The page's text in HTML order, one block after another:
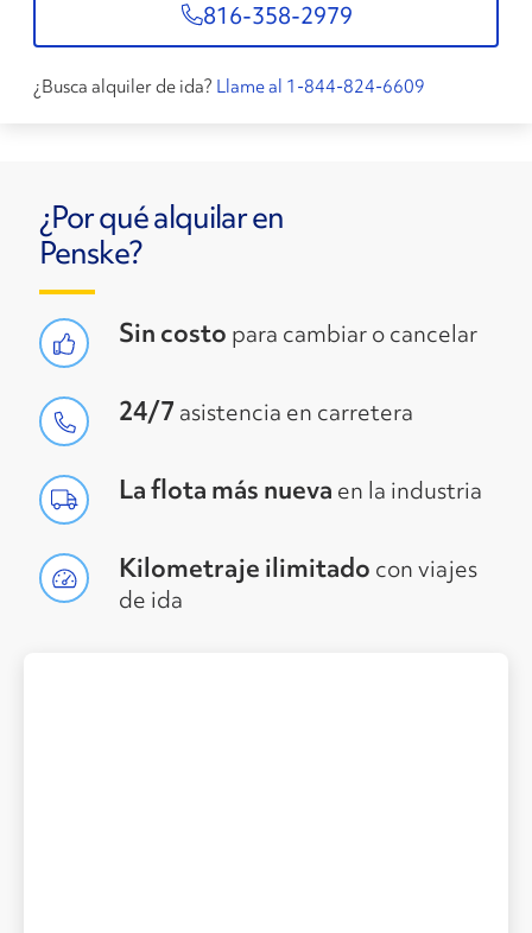
816-358-2979
¿Busca alquiler de ida? Llame al 1-844-824-6609
¿Por qué alquilar en
Penske?
Sin costo para cambiar o cancelar
24/7 asistencia en carretera
La flota más nueva en la industria
Kilometraje ilimitado con viajes
de ida